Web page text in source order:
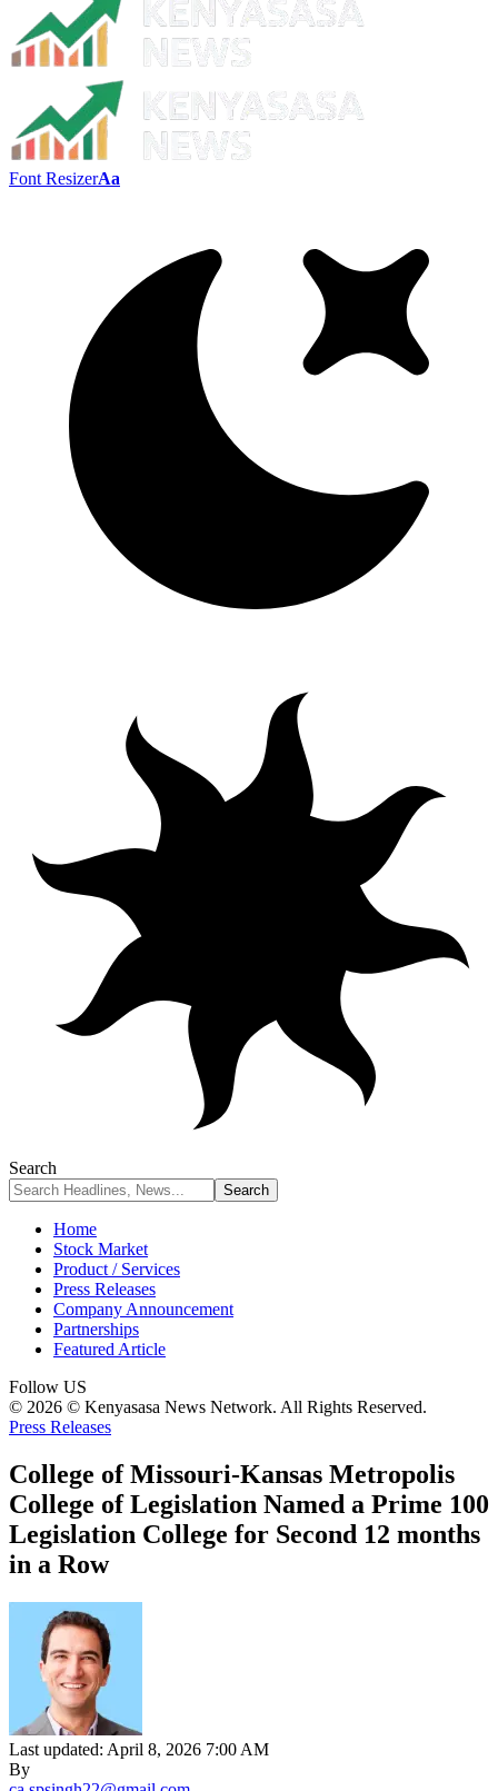
Font ResizerAa
Search
Home
Stock Market
Product / Services
Press Releases
Company Announcement
Partnerships
Featured Article
Follow US
© 2026 © Kenyasasa News Network. All Rights Reserved.
Press Releases
College of Missouri-Kansas Metropolis
College of Legislation Named a Prime 100
Legislation College for Second 12 months
in a Row
Last updated: April 8, 2026 7:00 AM
By